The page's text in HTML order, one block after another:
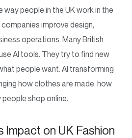
way people in the UK work in the
improve design,
operations. Many British
AI tools. They try to find new
people want. AI transforming
how clothes are made, how
shop online.
Impact on UK Fashion